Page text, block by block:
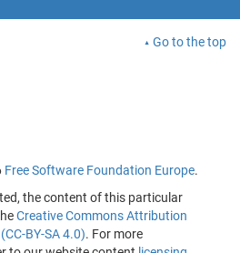
Go to the top
Free Software Foundation Europe.
the content of this particular
Creative Commons Attribution
BY-SA 4.0). For more